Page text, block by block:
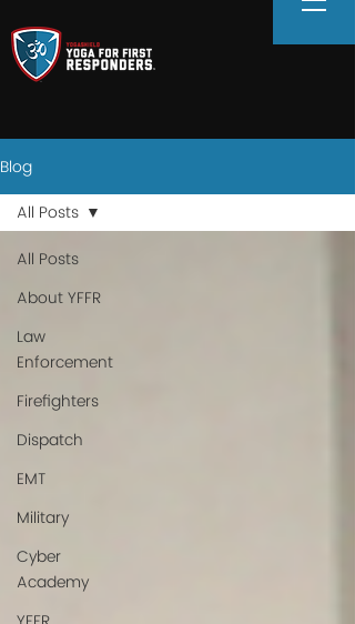
Blog
All Posts
About YFFR
Law
Enforcement
Firefighters
Dispatch
EMT
Military
Cyber
Academy
All Posts